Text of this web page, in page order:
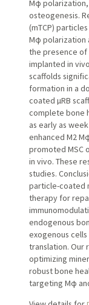
Mφ
osteogenesis.
(mTCP)
Mφ polarization
the presence of
implanted in
scaffolds
formation in a
coated µRB
complete bone
as early as
enhanced M2
promoted MSC
in vivo. These
studies.
particle-coated
therapy for
endogenous
exogenous
translation. Our
optimizing
robust bone
targeting Mφ